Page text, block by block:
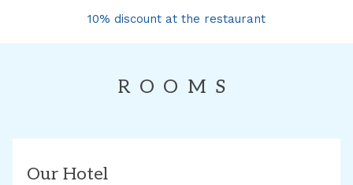
10% discount at the restaurant
ROOMS
Our Hotel